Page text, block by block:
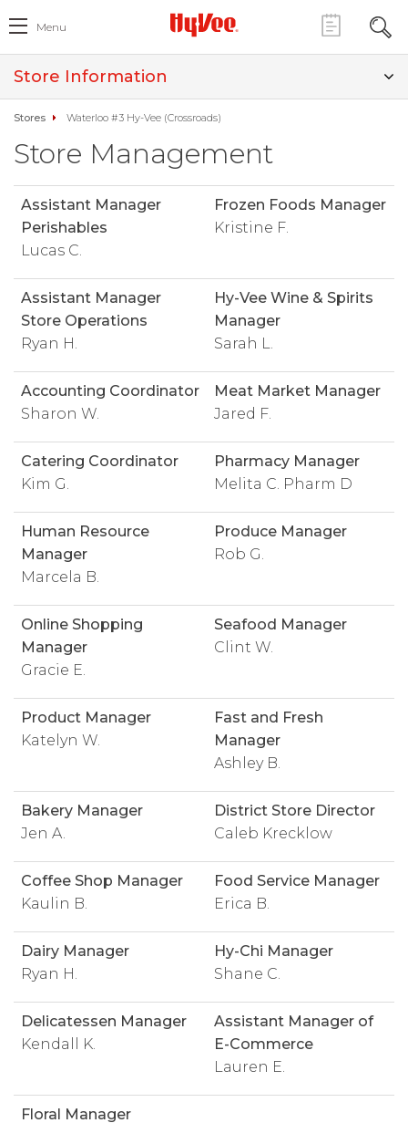
Menu
Store Information
Stores Waterloo #3 Hy-Vee (Crossroads)
Store Management
Assistant Manager
Perishables
Lucas C.
Frozen Foods Manager
Kristine F.
Assistant Manager
Store Operations
Ryan H.
Hy-Vee Wine & Spirits
Manager
Sarah L.
Accounting Coordinator
Sharon W.
Meat Market Manager
Jared F.
Catering Coordinator
Kim G.
Pharmacy Manager
Melita C. Pharm D
Human Resource
Manager
Marcela B.
Produce Manager
Rob G.
Online Shopping
Manager
Gracie E.
Seafood Manager
Clint W.
Product Manager
Katelyn W.
Fast and Fresh
Manager
Ashley B.
Bakery Manager
Jen A.
District Store Director
Caleb Krecklow
Coffee Shop Manager
Kaulin B.
Food Service Manager
Erica B.
Dairy Manager
Ryan H.
Hy-Chi Manager
Shane C.
Delicatessen Manager
Kendall K.
Assistant Manager of
E-Commerce
Lauren E.
Floral Manager